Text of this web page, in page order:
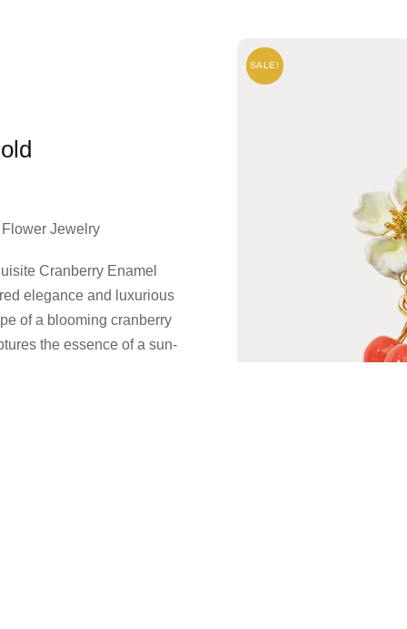
Jewelry
Cranberry Enamel
elegance and luxurious
of a blooming cranberry
the essence of a sun-
SALE!
SALE!